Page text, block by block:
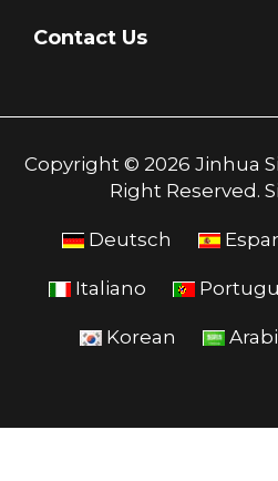
Contact Us
Copyright © 2026 Jinhua
Right Reserved.
Deutsch
Italiano
Korean